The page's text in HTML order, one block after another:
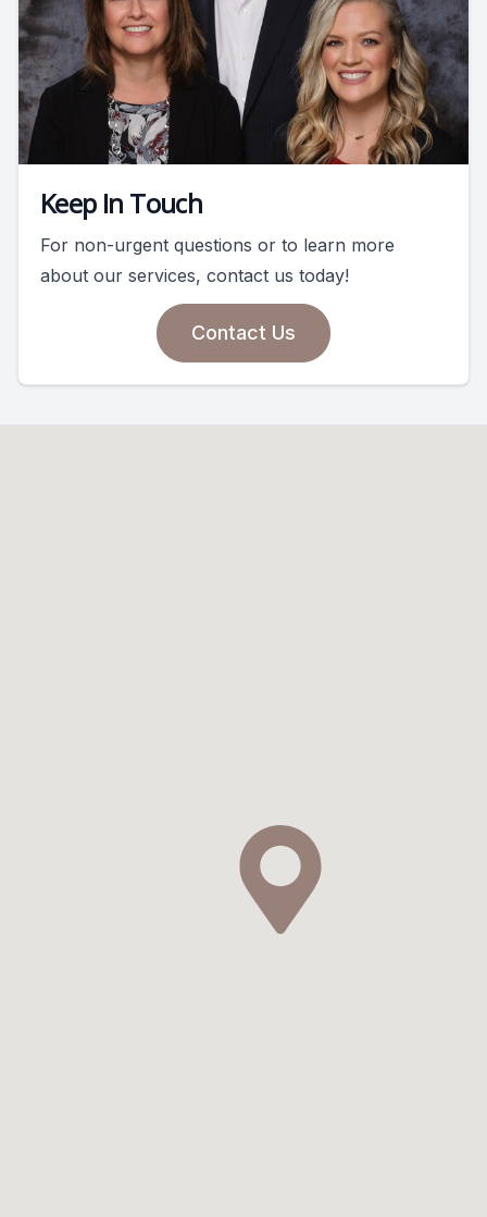
Keep In Touch
For non-urgent questions or to learn more
about our services, contact us today!
Contact Us